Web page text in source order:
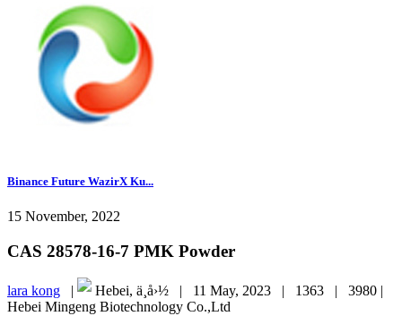
Binance Future WazirX Ku...
15 November, 2022
CAS 28578-16-7 PMK Powder
lara kong | Hebei, ä¸­å›½ | 11 May, 2023 | 1363 | 3980 |
Hebei Mingeng Biotechnology Co.,Ltd